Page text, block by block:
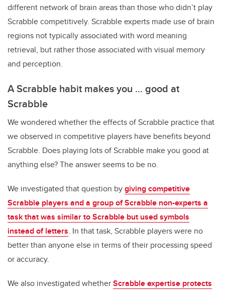
different network of brain areas than those who didn’t play
Scrabble competitively. Scrabble experts made use of brain
regions not typically associated with word meaning
retrieval, but rather those associated with visual memory
and perception.
A Scrabble habit makes you … good at
Scrabble
We wondered whether the effects of Scrabble practice that
we observed in competitive players have benefits beyond
Scrabble. Does playing lots of Scrabble make you good at
anything else? The answer seems to be no.
We investigated that question bygiving competitive
Scrabble players and a group of Scrabble non-experts a
task that was similar to Scrabble but used symbols
instead of letters. In that task, Scrabble players were no
better than anyone else in terms of their processing speed
or accuracy.
We also investigated whetherScrabble expertise protects